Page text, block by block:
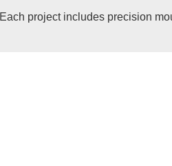
Each project includes precision